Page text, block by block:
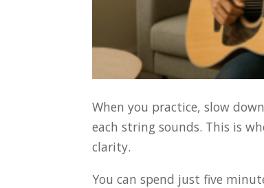
When you practice, slow
each string sounds. This is
clarity.
You can spend just five